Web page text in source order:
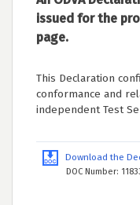
issued for the
page.
This Declaration
conformance and
independent Test
Download the
DOC Number: